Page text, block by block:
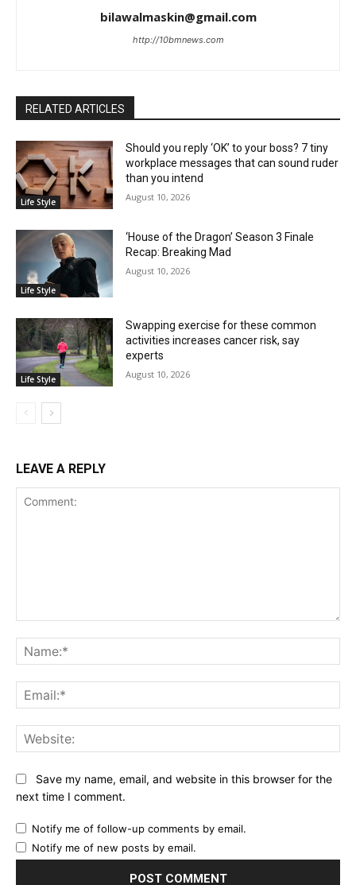
bilawalmaskin@gmail.com
http://10bmnews.com
RELATED ARTICLES
Life Style
Should you reply ‘OK’ to your boss? 7 tiny
workplace messages that can sound ruder
than you intend
August 10, 2026
Life Style
‘House of the Dragon’ Season 3 Finale
Recap: Breaking Mad
August 10, 2026
Life Style
Swapping exercise for these common
activities increases cancer risk, say
experts
August 10, 2026
LEAVE A REPLY
Save my name, email, and website in this browser for the
next time I comment.
Notify me of follow-up comments by email.
Notify me of new posts by email.